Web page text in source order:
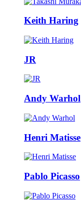
Keith Haring
JR
Andy Warhol
Henri Matisse
Pablo Picasso